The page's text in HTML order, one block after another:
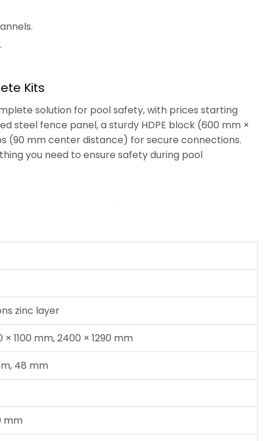
Kits
solution for pool safety, with prices starting
steel fence panel, a sturdy HDPE block (600 mm ×
(90 mm center distance) for secure connections.
you need to ensure safety during pool
zinc layer
× 1100 mm, 2400 × 1290 mm
48 mm
mm